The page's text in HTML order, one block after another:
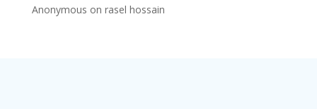
Anonymous on rasel hossain